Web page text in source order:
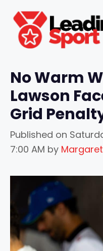
content
No Warm
Lawson
Grid
Published on
7:00 AM by